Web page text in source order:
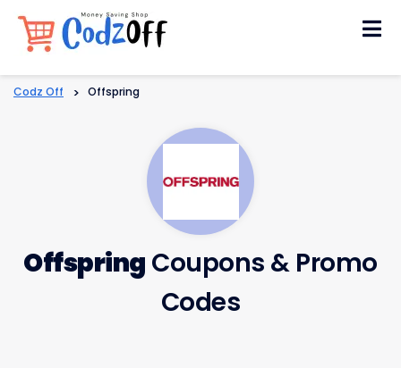
Codz Off > Offspring
Offspring Coupons & Promo
Codes